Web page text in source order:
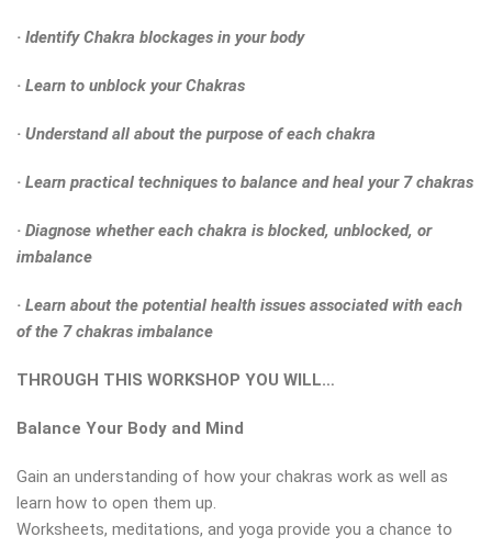
· Identify Chakra blockages in your body
· Learn to unblock your Chakras
· Understand all about the purpose of each chakra
· Learn practical techniques to balance and heal your 7 chakras
· Diagnose whether each chakra is blocked, unblocked, or
imbalance
· Learn about the potential health issues associated with each
of the 7 chakras imbalance
THROUGH THIS WORKSHOP YOU WILL…
Balance Your Body and Mind
Gain an understanding of how your chakras work as well as
learn how to open them up.
Worksheets, meditations, and yoga provide you a chance to